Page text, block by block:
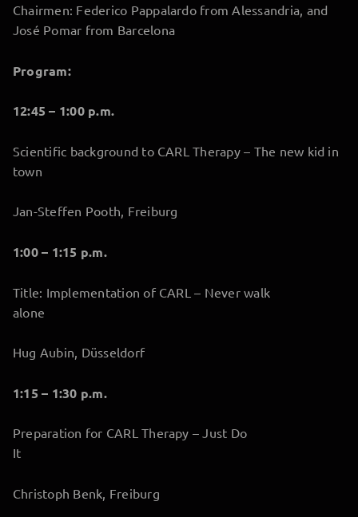
Chairmen: Federico Pappalardo from Alessandria, and
José Pomar from Barcelona
Program:
12:45 – 1:00 p.m.
Scientific background to CARL Therapy – The new kid in
town
Jan-Steffen Pooth, Freiburg
1:00 – 1:15 p.m.
Title: Implementation of CARL – Never walk
alone
Hug Aubin, Düsseldorf
1:15 – 1:30 p.m.
Preparation for CARL Therapy – Just Do
It
Christoph Benk, Freiburg